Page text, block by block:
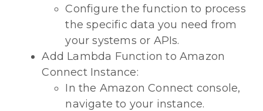
Configure the function to process
the specific data you need from
your systems or APIs.
Add Lambda Function to Amazon
Connect Instance:
In the Amazon Connect console,
navigate to your instance.